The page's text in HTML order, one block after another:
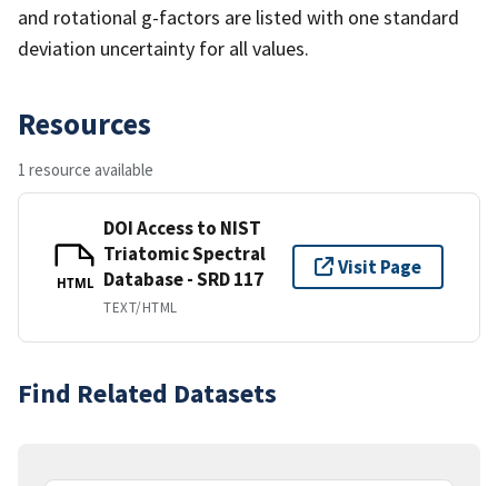
and rotational g-factors are listed with one standard
deviation uncertainty for all values.
Resources
1 resource available
HTML
DOI Access to NIST
Triatomic Spectral
Database - SRD 117
TEXT/HTML
Visit Page
Find Related Datasets